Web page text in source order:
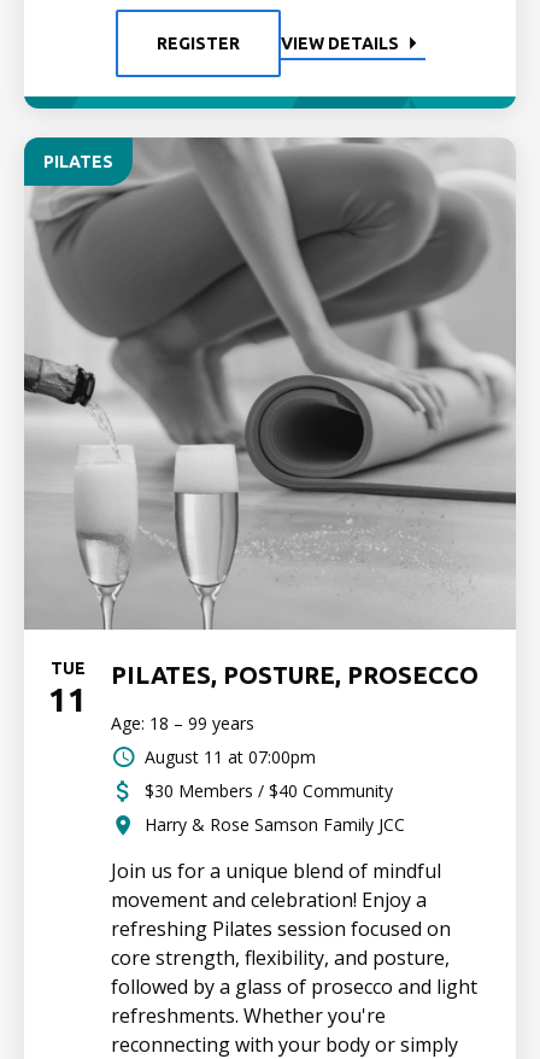
REGISTER VIEW DETAILS
PILATES
TUE
11
PILATES, POSTURE, PROSECCO
Age: 18 – 99 years
August 11 at 07:00pm
$30 Members / $40 Community
Harry & Rose Samson Family JCC
Join us for a unique blend of mindful
movement and celebration! Enjoy a
refreshing Pilates session focused on
core strength, flexibility, and posture,
followed by a glass of prosecco and light
refreshments. Whether you're
reconnecting with your body or simply